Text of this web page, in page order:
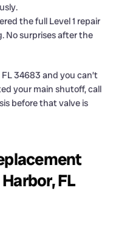
the full Level 1 repair
No surprises after the
34683 and you can’t
your main shutoff, call
before that valve is
FL